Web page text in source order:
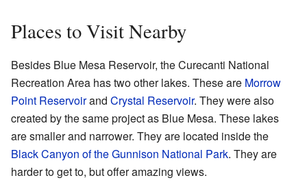
Places to Visit Nearby
Besides Blue Mesa Reservoir, the Curecanti National
Recreation Area has two other lakes. These are Morrow
Point Reservoirand Crystal Reservoir. They were also
created by the same project as Blue Mesa. These lakes
are smaller and narrower. They are located inside the
Black Canyon of the Gunnison National Park. They are
harder to get to, but offer amazing views.